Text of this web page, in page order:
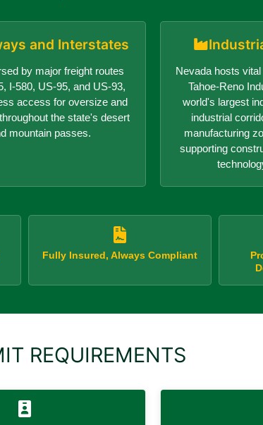
and Interstates
by major freight routes
I-580, US-95, and US-93,
access for oversize and
the state's desert
mountain passes.
Nevada hosts
Tahoe-Reno
world's largest
industrial
manufacturing
supporting
Fully Insured, Always Compliant
REQUIREMENTS